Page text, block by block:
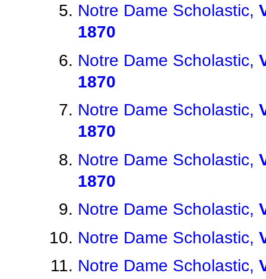
Notre Dame Scholastic,
1870
Notre Dame Scholastic,
1870
Notre Dame Scholastic,
1870
Notre Dame Scholastic,
1870
Notre Dame Scholastic,
Notre Dame Scholastic,
Notre Dame Scholastic,